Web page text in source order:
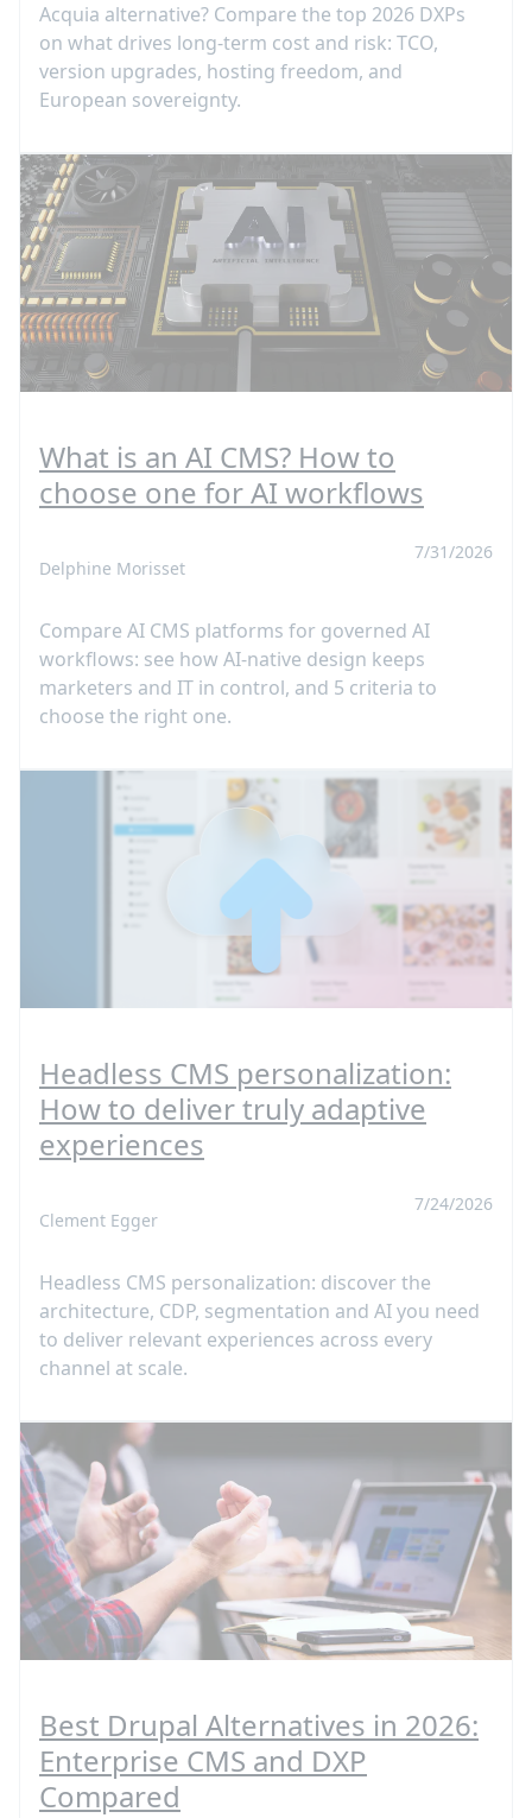
Acquia alternative? Compare the top 2026 DXPs
on what drives long-term cost and risk: TCO,
version upgrades, hosting freedom, and
European sovereignty.
What is an AI CMS? How to
choose one for AI workflows
Delphine Morisset
7/31/2026
Compare AI CMS platforms for governed AI
workflows: see how AI-native design keeps
marketers and IT in control, and 5 criteria to
choose the right one.
Headless CMS personalization:
How to deliver truly adaptive
experiences
Clement Egger
7/24/2026
Headless CMS personalization: discover the
architecture, CDP, segmentation and AI you need
to deliver relevant experiences across every
channel at scale.
Best Drupal Alternatives in 2026:
Enterprise CMS and DXP
Compared